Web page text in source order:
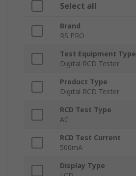
Select all
Brand
RS PRO
Test Equipment Type
Digital RCD Tester
Product Type
Digital RCD Tester
RCD Test Type
AC
RCD Test Current
500mA
Display Type